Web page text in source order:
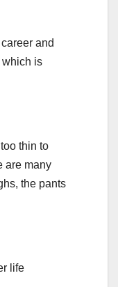
and
which is
thin to
are many
the pants
life